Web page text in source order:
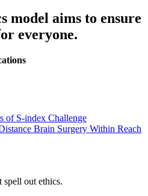
model aims to ensure
everyone.
of S-index Challenge
Brain Surgery Within Reach